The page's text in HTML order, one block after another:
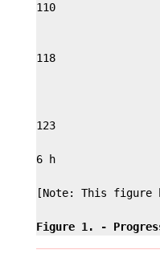
110
118
123
6 h
[Note: This figure
Figure 1. -